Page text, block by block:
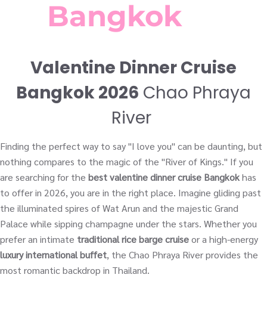
Bangkok
Valentine Dinner Cruise
Bangkok 2026 Chao Phraya
River
Finding the perfect way to say "I love you" can be daunting, but
nothing compares to the magic of the "River of Kings." If you
are searching for the best valentine dinner cruise Bangkokhas
to offer in 2026, you are in the right place. Imagine gliding past
the illuminated spires of Wat Arun and the majestic Grand
Palace while sipping champagne under the stars. Whether you
prefer an intimate traditional rice barge cruiseor a high-energy
luxury international buffet, the Chao Phraya River provides the
most romantic backdrop in Thailand.